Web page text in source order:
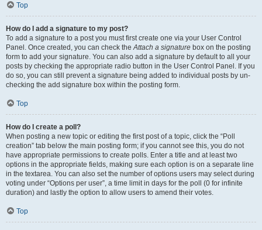
Top
How do I add a signature to my post?
To add a signature to a post you must first create one via your User Control
Panel. Once created, you can check theAttach a signature box on the posting
form to add your signature. You can also add a signature by default to all your
posts by checking the appropriate radio button in the User Control Panel. If you
do so, you can still prevent a signature being added to individual posts by un-
checking the add signature box within the posting form.
Top
How do I create a poll?
When posting a new topic or editing the first post of a topic, click the “Poll
creation” tab below the main posting form; if you cannot see this, you do not
have appropriate permissions to create polls. Enter a title and at least two
options in the appropriate fields, making sure each option is on a separate line
in the textarea. You can also set the number of options users may select during
voting under “Options per user”, a time limit in days for the poll (0 for infinite
duration) and lastly the option to allow users to amend their votes.
Top